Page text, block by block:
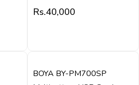
Rs.40,000
BOYA BY-PM700SP